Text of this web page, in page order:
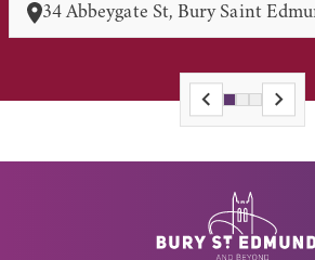
34 Abbeygate St, Bury Saint